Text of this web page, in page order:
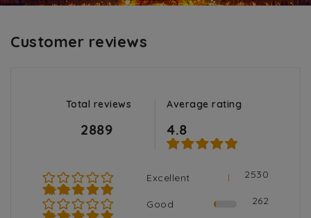
Customer reviews
Total reviews
2889
Average rating
4.8
★★★★★
Excellent 2530
Good 262